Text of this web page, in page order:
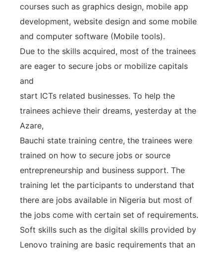
courses such as graphics design, mobile app
development, website design and some mobile
and computer software (Mobile tools).
Due to the skills acquired, most of the trainees
are eager to secure jobs or mobilize capitals
and
start ICTs related businesses. To help the
trainees achieve their dreams, yesterday at the
Azare,
Bauchi state training centre, the trainees were
trained on how to secure jobs or source
entrepreneurship and business support. The
training let the participants to understand that
there are jobs available in Nigeria but most of
the jobs come with certain set of requirements.
Soft skills such as the digital skills provided by
Lenovo training are basic requirements that an